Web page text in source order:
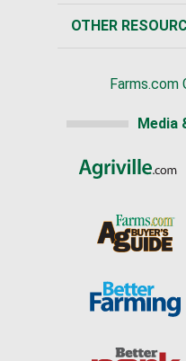
OTHER
Farms.com
Media